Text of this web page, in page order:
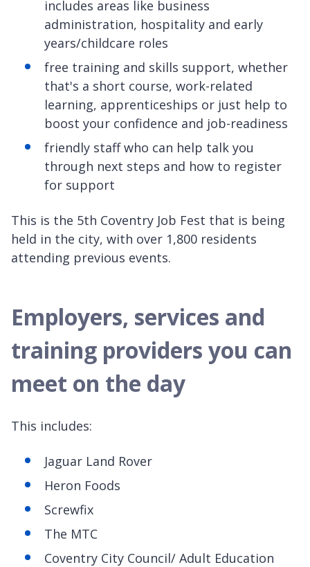
includes areas like business
administration, hospitality and early
years/childcare roles
free training and skills support, whether
that's a short course, work-related
learning, apprenticeships or just help to
boost your confidence and job-readiness
friendly staff who can help talk you
through next steps and how to register
for support
This is the 5th Coventry Job Fest that is being
held in the city, with over 1,800 residents
attending previous events.
Employers, services and
training providers you can
meet on the day
This includes:
Jaguar Land Rover
Heron Foods
Screwfix
The MTC
Coventry City Council/ Adult Education